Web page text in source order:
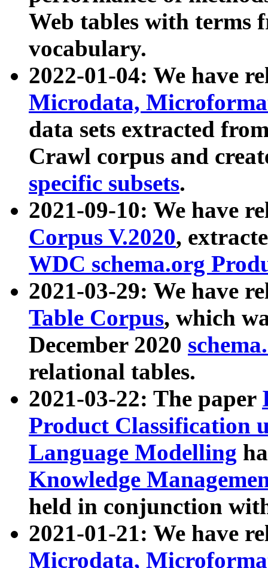
Web tables with terms
vocabulary.
2022-01-04: We have
Microdata,
data sets extracted
Crawl corpus and
specific subsets.
2021-09-10: We have
Corpus V.2020,
WDC schema.org
2021-03-29: We have
Table Corpus, which
December 2020
relational tables.
2021-03-22: The paper
Product Classification
Language Modelling
Knowledge
held in conjunction
2021-01-21: We have
Microdata,